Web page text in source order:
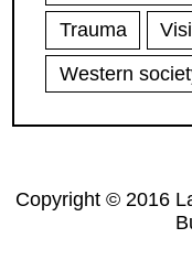
Trauma
Western
Copyright © 2016